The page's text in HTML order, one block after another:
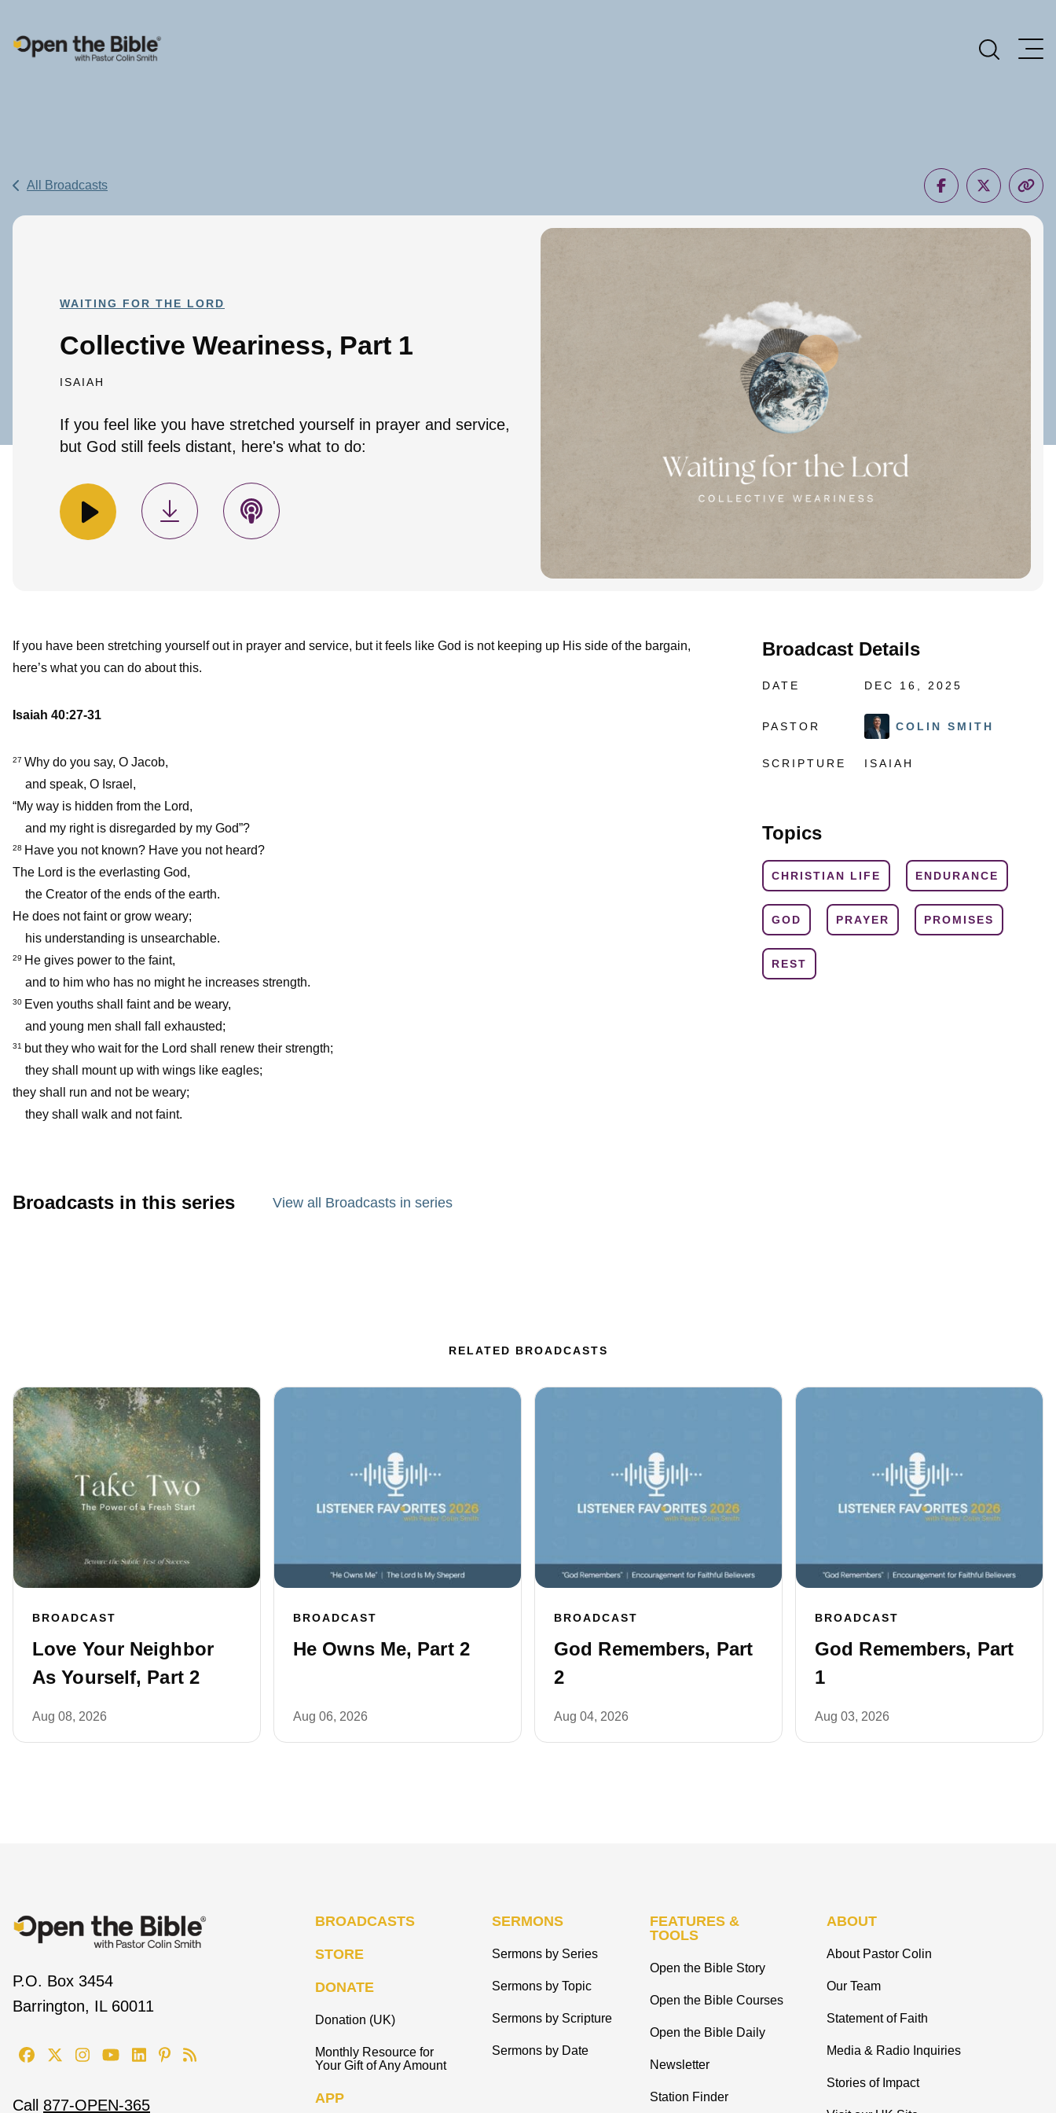
Main Navigation
All Broadcasts
WAITING FOR THE LORD
Collective Weariness, Part 1
ISAIAH
If you feel like you have stretched yourself in prayer and service,
but God still feels distant, here's what to do:
Broadcast Details
DATE DEC 16, 2025
PASTOR COLIN SMITH
SCRIPTURE ISAIAH
Topics
CHRISTIAN LIFE ENDURANCE
GOD PRAYER PROMISES
REST
If you have been stretching yourself out in prayer and service, but it feels like God is not keeping up His side of the bargain,
here’s what you can do about this.
Isaiah 40:27-31
27 Why do you say, O Jacob,
and speak, O Israel,
“My way is hidden from the Lord,
and my right is disregarded by my God”?
28 Have you not known? Have you not heard?
The Lord is the everlasting God,
the Creator of the ends of the earth.
He does not faint or grow weary;
his understanding is unsearchable.
29 He gives power to the faint,
and to him who has no might he increases strength.
30 Even youths shall faint and be weary,
and young men shall fall exhausted;
31
but they who wait for the Lord shall renew their strength;
they shall mount up with wings like eagles;
they shall run and not be weary;
they shall walk and not faint.
Broadcasts in this series View all Broadcasts in series
RELATED BROADCASTS
BROADCAST
Love Your Neighbor
As Yourself, Part 2
Aug 08, 2026
BROADCAST
He Owns Me, Part 2
Aug 06, 2026
BROADCAST
God Remembers, Part
2
Aug 04, 2026
BROADCAST
God Remembers, Part
1
Aug 03, 2026
P.O. Box 3454
Barrington, IL 60011
Call 877-OPEN-365
BROADCASTS
STORE
DONATE
Donation (UK)
Monthly Resource for
Your Gift of Any Amount
APP
SERMONS
Sermons by Series
Sermons by Topic
Sermons by Scripture
Sermons by Date
FEATURES &
TOOLS
Open the Bible Story
Open the Bible Courses
Open the Bible Daily
Newsletter
Station Finder
ABOUT
About Pastor Colin
Our Team
Statement of Faith
Media & Radio Inquiries
Stories of Impact